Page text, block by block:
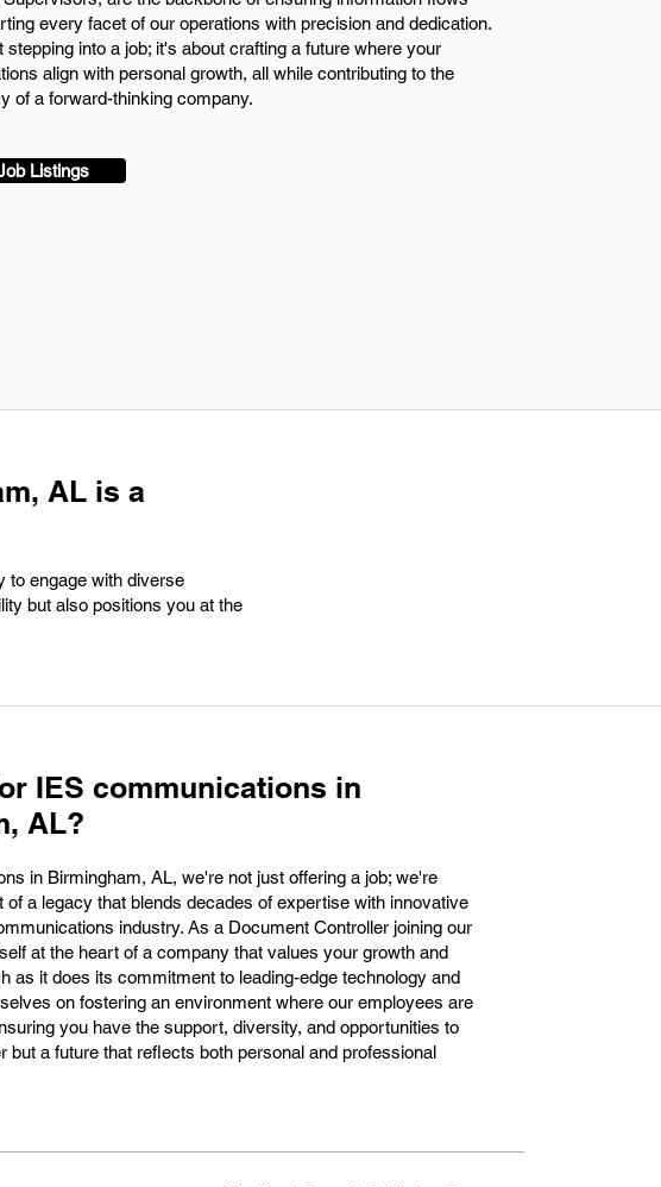
every facet of our operations with precision and dedication.
stepping into a job; it's about crafting a future where your
align with personal growth, all while contributing to the
of a forward-thinking company.
Listings
AL is a
to engage with diverse
but also positions you at the
IES communications in
AL?
in Birmingham, AL, we're not just offering a job; we're
of a legacy that blends decades of expertise with innovative
industry. As a Document Controller joining our
at the heart of a company that values your growth and
as it does its commitment to leading-edge technology and
on fostering an environment where our employees are
you have the support, diversity, and opportunities to
but a future that reflects both personal and professional